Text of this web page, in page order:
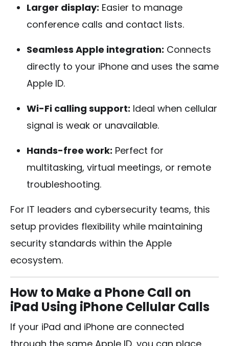
Larger display: Easier to manage
conference calls and contact lists.
Seamless Apple integration: Connects
directly to your iPhone and uses the same
Apple ID.
Wi-Fi calling support: Ideal when cellular
signal is weak or unavailable.
Hands-free work: Perfect for
multitasking, virtual meetings, or remote
troubleshooting.
For IT leaders and cybersecurity teams, this
setup provides flexibility while maintaining
security standards within the Apple
ecosystem.
How to Make a Phone Call on
iPad Using iPhone Cellular Calls
If your iPad and iPhone are connected